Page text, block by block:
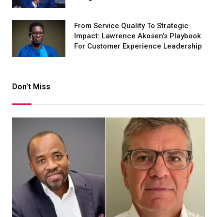
From Service Quality To Strategic
Impact: Lawrence Akosen’s Playbook
For Customer Experience Leadership
Don't Miss